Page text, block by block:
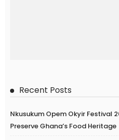
Recent Posts
Nkusukum Opem Okyir Festival
Preserve Ghana’s Food Heritage